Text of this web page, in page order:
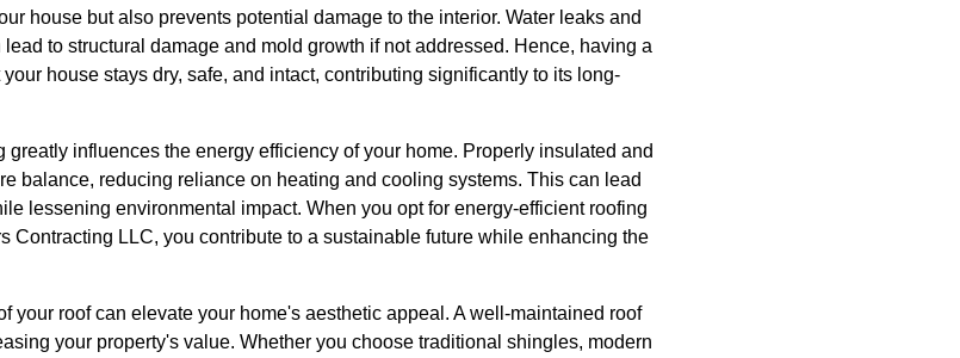
house but also prevents potential damage to the interior. Water leaks and
to structural damage and mold growth if not addressed. Hence, having a
house stays dry, safe, and intact, contributing significantly to its long-
greatly influences the energy efficiency of your home. Properly insulated and
balance, reducing reliance on heating and cooling systems. This can lead
lessening environmental impact. When you opt for energy-efficient roofing
Contracting LLC, you contribute to a sustainable future while enhancing the
your roof can elevate your home's aesthetic appeal. A well-maintained roof
your property's value. Whether you choose traditional shingles, modern